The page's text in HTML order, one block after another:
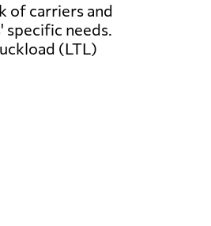
of carriers and
needs.
(LTL)